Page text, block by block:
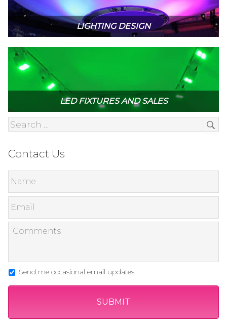
LIGHTING DESIGN
LED FIXTURES AND SALES
Contact Us
Send me occasional email updates